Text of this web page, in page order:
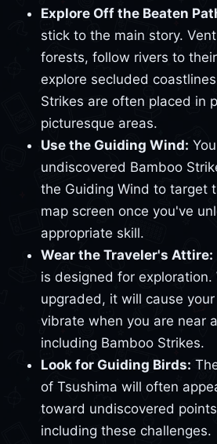
Explore Off the Beaten
stick to the main story.
forests, follow rivers to
explore secluded
Strikes are often placed in
picturesque areas.
Use the Guiding Wind:
undiscovered Bamboo
the Guiding Wind to target
map screen once you've
appropriate skill.
Wear the Traveler's Attire:
is designed for exploration.
upgraded, it will cause
vibrate when you are near
including Bamboo Strikes.
Look for Guiding Birds:
of Tsushima will often
toward undiscovered
including these challenges.